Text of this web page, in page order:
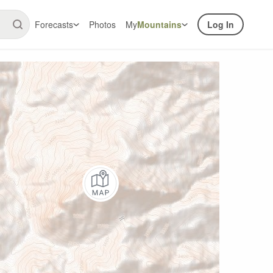
Forecasts Photos MyMountains Log In